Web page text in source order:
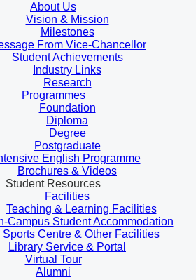
About Us
Vision & Mission
Milestones
From Vice-Chancellor
Student Achievements
Industry Links
Research
Programmes
Foundation
Diploma
Degree
Postgraduate
English Programme
Brochures & Videos
Student Resources
Facilities
Teaching & Learning Facilities
Campus Student Accommodation
Sports Centre & Other Facilities
Library Service & Portal
Virtual Tour
Alumni